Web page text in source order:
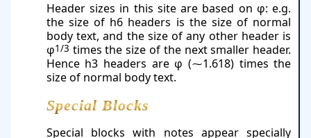
Header sizes in this site are based on φ: e.g.
the size of h6 headers is the size of normal
body text, and the size of any other header is
φ1/3 times the size of the next smaller header.
Hence h3 headers are φ (⁓1.618) times the
size of normal body text.
Special Blocks
Special blocks with notes appear specially